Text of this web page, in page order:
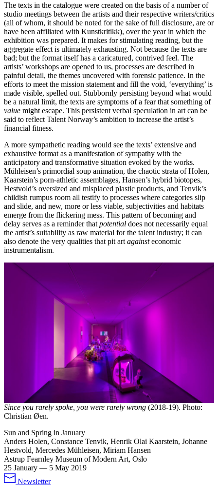
The texts in the catalogue were created on the basis of a number of
studio meetings between the artists and their respective writers/critics
(all of whom, it should be noted for the sake of full disclosure, are or
have been affiliated with Kunstkritikk), over the year in which the
exhibition was prepared. It makes for stimulating reading, but the
aggregate effect is ultimately exhausting. Not because the texts are
bad; but the format itself has a caricatured, contrived feel. The
artists’ workshops are opened to us, processes are described in
painful detail, the themes uncovered with forensic patience. In the
efforts to meet the mission statement and fill the void, ‘everything’ is
made visible, spelled out. Stubbornly persisting beyond what would
be a natural limit, the texts are symptoms of a fear that something of
value might escape. This persistent verbal speculation in art can be
said to reflect Talent Norway’s ambition to increase the artist’s
financial fitness.
A more sympathetic reading would see the texts’ extensive and
exhaustive format as a manifestation of sympathy with the
anticipatory and transformative situation evoked by the works.
Mühleisen’s primordial soup animation, the chaotic strata of Holen,
Kaarstein’s porn-athletic assemblages, Hansen’s hybrid biotopes,
Hestvold’s oversized and misplaced plastic products, and Tenvik’s
childish rumpus room all testify to processes where categories slip
and slide, and new, more or less viable, subjectivities and habitats
emerge from the flickering mess. This pattern of becoming and
delay serves as a reminder that potential does not necessarily equal
the artist’s suitability as raw material for the talent industry; it can
also denote the very qualities that pit art againsteconomic
instrumentalism.
Since you rarely spoke, you were rarely wrong (2018-19). Photo:
Christian Øen.
Sun and Spring in January
Anders Holen, Constance Tenvik, Henrik Olai Kaarstein, Johanne
Hestvold, Mercedes Mühleisen, Miriam Hansen
Astrup Fearnley Museum of Modern Art, Oslo
25 January — 5 May 2019
Newsletter